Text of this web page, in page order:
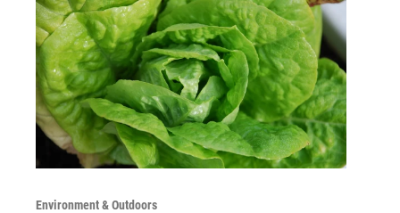
Environment & Outdoors